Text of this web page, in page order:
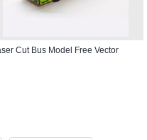
Cut Bus Model Free Vector